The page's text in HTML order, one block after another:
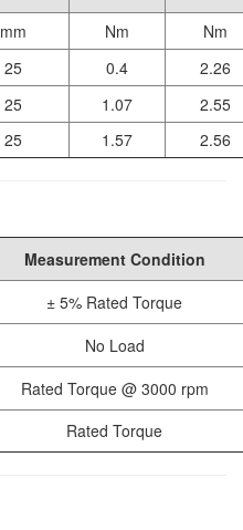
mm
Nm Nm
25 0.4
2.26
25 1.07
2.55
25 1.57 2.56
Measurement Condition
± 5% Rated Torque
No Load
Rated Torque @ 3000 rpm
Rated Torque